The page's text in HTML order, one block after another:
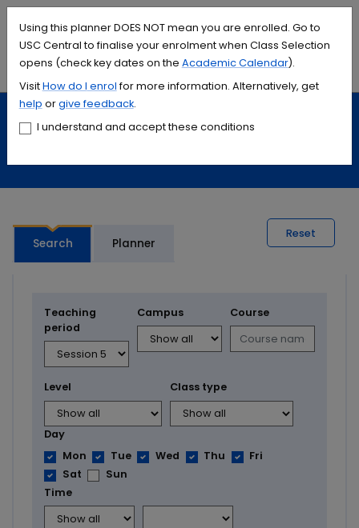
Using this planner DOES NOT mean you are enrolled. Go to
USC Central to finalise your enrolment when Class Selection
opens (check key dates on the Academic Calendar).
VisitHow do I enrol for more information. Alternatively, get
help orgive feedback.
I understand and accept these conditions
Accessibility links
Content Menu Footer Search
Menu
Study Calendars and timetables
Search Planner
Reset
Teaching
period
Campus Course
Level Class type
Day
Mon
Tue Wed Thu
Fri
Sat
Sun
Time